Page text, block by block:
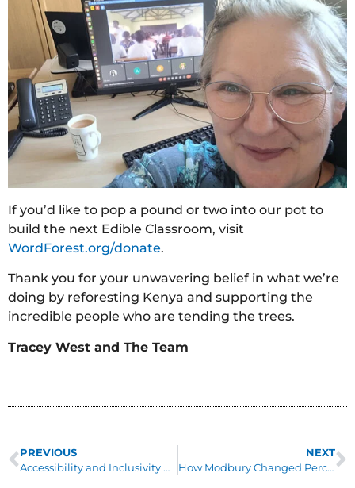
If you’d like to pop a pound or two into our pot to
build the next Edible Classroom, visit
WordForest.org/donate.
Thank you for your unwavering belief in what we’re
doing by reforesting Kenya and supporting the
incredible people who are tending the trees.
Tracey West and The Team
PREVIOUS
Accessibility and Inclusivity Matter to Word Forest
NEXT
How Modbury Changed Perceptions